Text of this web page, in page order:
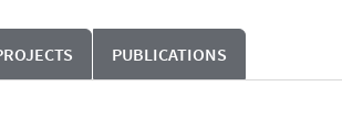
PUBLICATIONS